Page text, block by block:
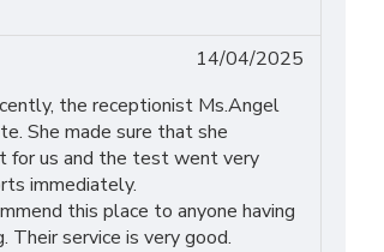
14/04/2025
the receptionist Ms.Angel
She made sure that she
for us and the test went very
immediately.
this place to anyone having
Their service is very good.